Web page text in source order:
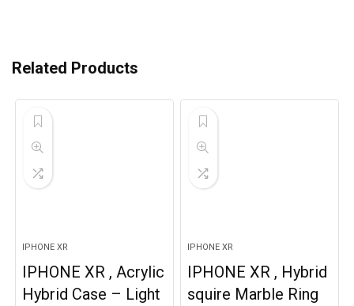
Related Products
IPHONE XR
IPHONE XR , Acrylic
Hybrid Case – Light
IPHONE XR
IPHONE XR , Hybrid
squire Marble Ring